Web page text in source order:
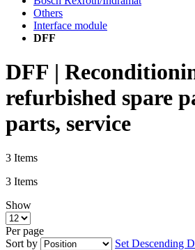
Others
Interface module
DFF
DFF |
refurbished spare
parts, service
3 Items
3 Items
Show
Per page
Sort by
Set Descending